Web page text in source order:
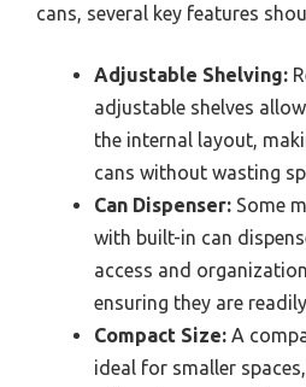
cans, several key features
Adjustable Shelving:
adjustable shelves
the internal layout,
cans without wasting
Can Dispenser: Some
with built-in can
access and
ensuring they are
Compact Size: A
ideal for smaller